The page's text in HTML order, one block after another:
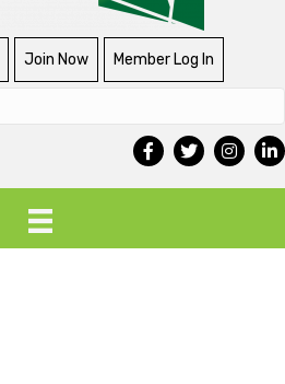
Join Now Member Log In